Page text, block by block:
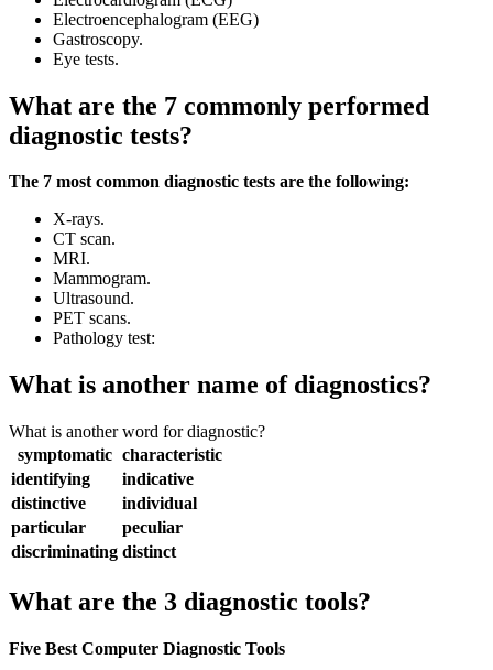
Electroencephalogram (EEG)
Gastroscopy.
Eye tests.
What are the 7 commonly performed
diagnostic tests?
The 7 most common diagnostic tests are the following:
X-rays.
CT scan.
MRI.
Mammogram.
Ultrasound.
PET scans.
Pathology test:
What is another name of diagnostics?
What is another word for diagnostic?
symptomatic characteristic
identifying
indicative
distinctive
individual
particular
peculiar
discriminating distinct
What are the 3 diagnostic tools?
Five Best Computer Diagnostic Tools